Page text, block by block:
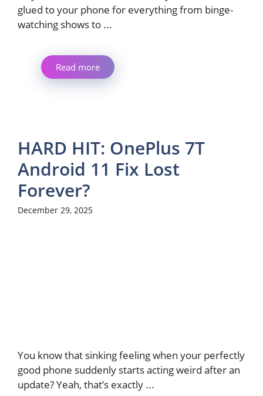
glued to your phone for everything from binge-
watching shows to ...
Read more
HARD HIT: OnePlus 7T
Android 11 Fix Lost
Forever?
December 29, 2025
You know that sinking feeling when your perfectly
good phone suddenly starts acting weird after an
update? Yeah, that’s exactly ...